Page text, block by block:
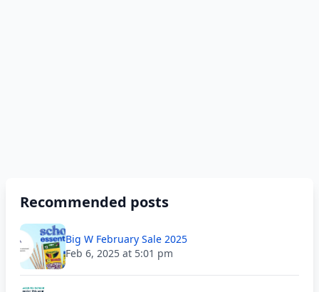
Recommended posts
Big W February Sale 2025
Feb 6, 2025 at 5:01 pm